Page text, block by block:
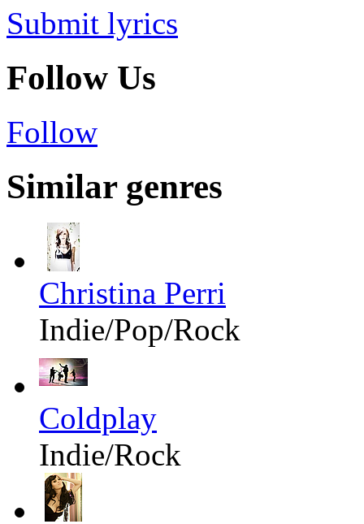
Submit lyrics
Follow Us
Follow
Similar genres
Christina Perri
Indie/Pop/Rock
Coldplay
Indie/Rock